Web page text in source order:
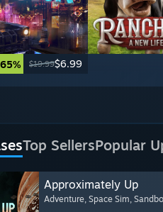
$19.99$6.99
Top SellersPopular
Approximately Up
Adventure, Space Sim,